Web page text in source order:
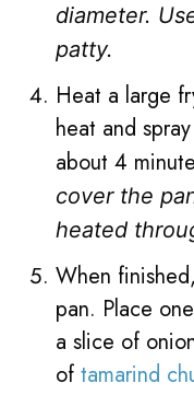
diameter.
patty.
Heat a large
heat and
about 4
cover the
heated
When
pan. Place
a slice of
oftamarind